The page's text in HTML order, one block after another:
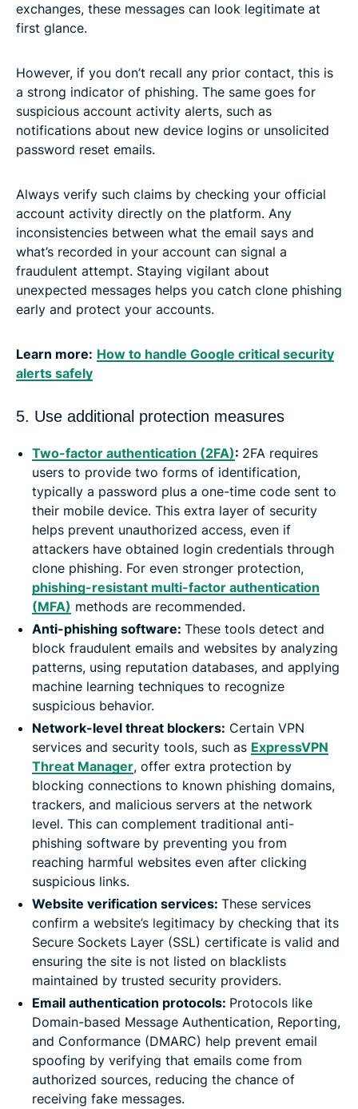
exchanges, these messages can look legitimate at
first glance.
However, if you don’t recall any prior contact, this is
a strong indicator of phishing. The same goes for
suspicious account activity alerts, such as
notifications about new device logins or unsolicited
password reset emails.
Always verify such claims by checking your official
account activity directly on the platform. Any
inconsistencies between what the email says and
what’s recorded in your account can signal a
fraudulent attempt. Staying vigilant about
unexpected messages helps you catch clone phishing
early and protect your accounts.
Learn more: How to handle Google critical security
alerts safely
5. Use additional protection measures
Two-factor authentication (2FA): 2FA requires
users to provide two forms of identification,
typically a password plus a one-time code sent to
their mobile device. This extra layer of security
helps prevent unauthorized access, even if
attackers have obtained login credentials through
clone phishing. For even stronger protection,
phishing-resistant multi-factor authentication
(MFA) methods are recommended.
Anti-phishing software: These tools detect and
block fraudulent emails and websites by analyzing
patterns, using reputation databases, and applying
machine learning techniques to recognize
suspicious behavior.
Network-level threat blockers: Certain VPN
services and security tools, such as ExpressVPN
Threat Manager, offer extra protection by
blocking connections to known phishing domains,
trackers, and malicious servers at the network
level. This can complement traditional anti-
phishing software by preventing you from
reaching harmful websites even after clicking
suspicious links.
Website verification services: These services
confirm a website’s legitimacy by checking that its
Secure Sockets Layer (SSL) certificate is valid and
ensuring the site is not listed on blacklists
maintained by trusted security providers.
Email authentication protocols: Protocols like
Domain-based Message Authentication, Reporting,
and Conformance (DMARC) help prevent email
spoofing by verifying that emails come from
authorized sources, reducing the chance of
receiving fake messages.